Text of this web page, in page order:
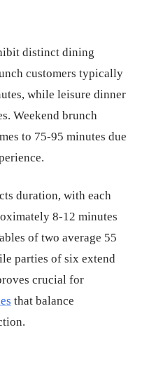
distinct dining
customers typically
while leisure dinner
Weekend brunch
to 75-95 minutes due
duration, with each
8-12 minutes
of two average 55
parties of six extend
crucial for
that balance